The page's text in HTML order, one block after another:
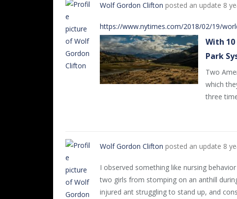
Wolf Gordon Clifton posted an update 8
https://www.nytimes.com/2018/02/19/
With
Park
Two
which
three
Wolf Gordon Clifton posted an update 8
I observed something like nursing
two girls from stomping on an anthill
injured ant struggling to stand up, and